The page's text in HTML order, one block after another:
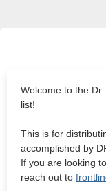
Welcome to the
list!
This is for
accomplished by
If you are looking
reach out to